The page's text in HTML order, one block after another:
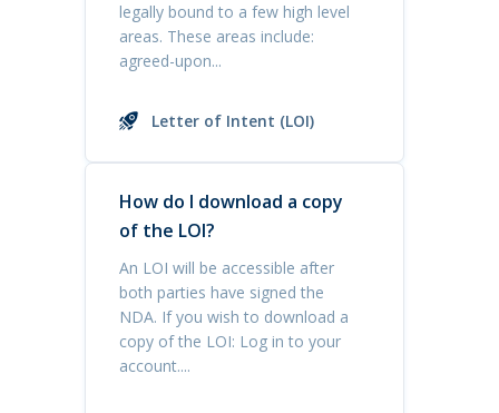
legally bound to a few high level
areas. These areas include:
agreed-upon...
Letter of Intent (LOI)
How do I download a copy
of the LOI?
An LOI will be accessible after
both parties have signed the
NDA. If you wish to download a
copy of the LOI: Log in to your
account....